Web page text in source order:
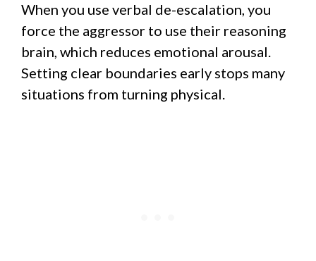
When you use verbal de-escalation, you
force the aggressor to use their reasoning
brain, which reduces emotional arousal.
Setting clear boundaries early stops many
situations from turning physical.